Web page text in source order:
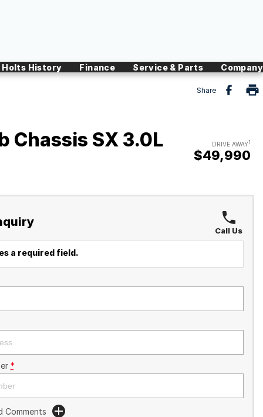
Holts History Finance Service & Parts Company
Share
Chassis SX 3.0L
DRIVE AWAY1
$49,990
Call Us
a required field.
*
Comments